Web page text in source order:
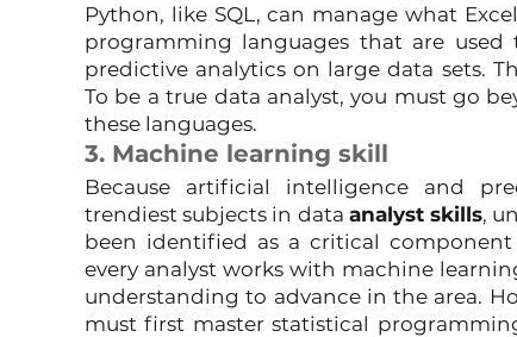
Python, like SQL, can manage what
programming languages that are used
predictive analytics on large data sets.
To be a true data analyst, you must go
these languages.
3. Machine learning skill
Because artificial intelligence and
trendiest subjects in data analyst skills,
been identified as a critical
every analyst works with machine
understanding to advance in the area.
must first master statistical